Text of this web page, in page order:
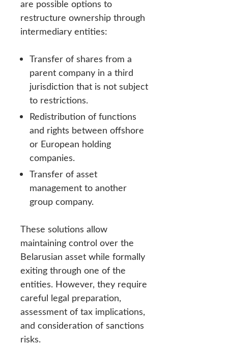
are possible options to
restructure ownership through
intermediary entities:
Transfer of shares from a
parent company in a third
jurisdiction that is not subject
to restrictions.
Redistribution of functions
and rights between offshore
or European holding
companies.
Transfer of asset
management to another
group company.
These solutions allow
maintaining control over the
Belarusian asset while formally
exiting through one of the
entities. However, they require
careful legal preparation,
assessment of tax implications,
and consideration of sanctions
risks.